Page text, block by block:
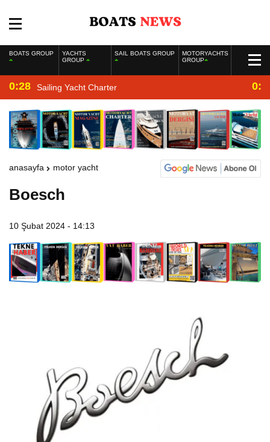
BOATS GROUP
YACHTS
GROUP
SAIL BOATS GROUP
MOTORYACHTS
GROUP
0:28 Sailing Yacht Charter
anasayfa motor yacht
Boesch
10 Şubat 2024 - 14:13